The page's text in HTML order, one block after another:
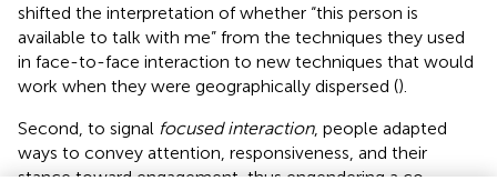
shifted the interpretation of whether “this person is
available to talk with me” from the techniques they used
in face-to-face interaction to new techniques that would
work when they were geographically dispersed ().
Second, to signal focused interaction, people adapted
ways to convey attention, responsiveness, and their
stance toward engagement, thus engendering a co-